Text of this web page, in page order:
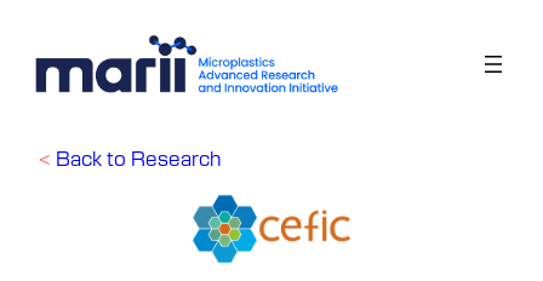
content
< Back to Research